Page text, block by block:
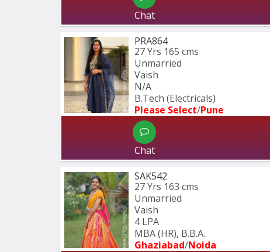
Chat
PRA864
27 Yrs 165 cms
Unmarried
Vaish
N/A
B.Tech (Electricals)
Please Select/Pune
Chat
SAK542
27 Yrs 163 cms
Unmarried
Vaish
4 LPA
MBA (HR), B.B.A.
Ghaziabad/Noida